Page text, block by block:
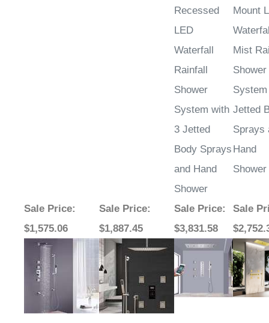
LED
Waterfall
Rainfall
Shower
System with
3 Jetted
Body Sprays
and Hand
Shower
Mist
Shower
Jetted
Sprays
Hand
Shower
$1,575.06
$1,887.45
Sale Price
$3,831.58